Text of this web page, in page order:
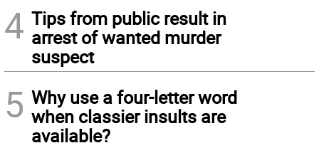
4 Tips from public result in
arrest of wanted murder
suspect
5 Why use a four-letter word
when classier insults are
available?